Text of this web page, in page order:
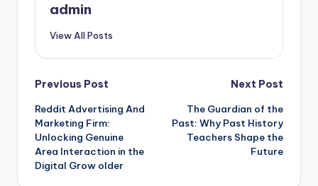
admin
View All Posts
Post
navigation
Previous Post
Reddit Advertising And
Marketing Firm:
Unlocking Genuine
Area Interaction in the
Digital Grow older
Next Post
The Guardian of the
Past: Why Past History
Teachers Shape the
Future